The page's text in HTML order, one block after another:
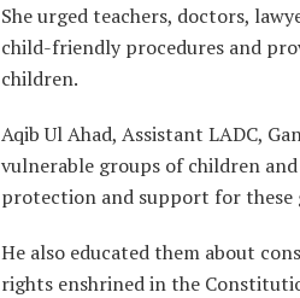
She urged teachers, doctors,
child-friendly procedures and
children.
Aqib Ul Ahad, Assistant LADC,
vulnerable groups of children
protection and support for these
He also educated them about
rights enshrined in the